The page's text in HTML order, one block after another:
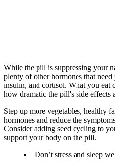
While the pill is suppressing your
plenty of other hormones that
insulin, and cortisol. What you eat
how dramatic the pill's side effects
Step up more vegetables, healthy
hormones and reduce the
Consider adding seed cycling to
support your body on the pill.
Don’t stress and sleep